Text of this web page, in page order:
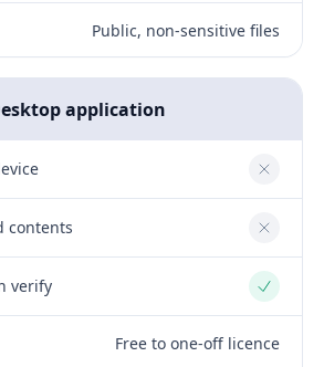
Public, non-sensitive files
application
No
contents No
verify Yes
Free to one-off licence